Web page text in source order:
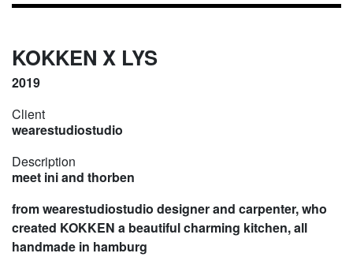
KOKKEN X LYS
2019
Client
wearestudiostudio
Description
meet ini and thorben
from wearestudiostudio designer and carpenter, who
created KOKKEN a beautiful charming kitchen, all
handmade in hamburg